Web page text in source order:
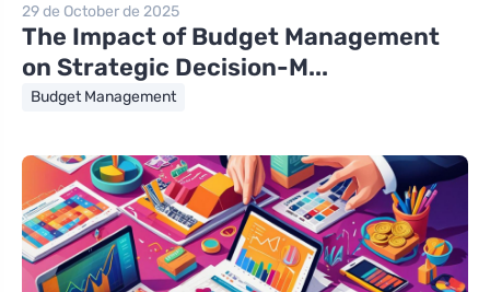
29 de October de 2025
The Impact of Budget Management
on Strategic Decision-M...
Budget Management